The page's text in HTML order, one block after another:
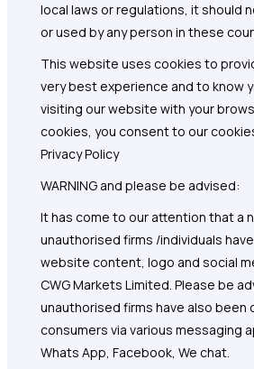
local laws or regulations, it should
or used by any person in these
This website uses cookies to
very best experience and to know
visiting our website with your
cookies, you consent to our
Privacy Policy
WARNING and please be advised:
It has come to our attention that a
unauthorised firms /individuals
website content, logo and social
CWG Markets Limited. Please be
unauthorised firms have also been
consumers via various messaging
Whats App, Facebook, We chat.